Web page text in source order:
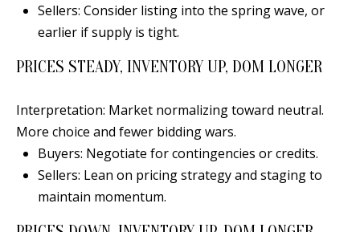
Sellers: Consider listing into the spring wave, or
earlier if supply is tight.
PRICES STEADY, INVENTORY UP, DOM LONGER
Interpretation: Market normalizing toward neutral.
More choice and fewer bidding wars.
Buyers: Negotiate for contingencies or credits.
Sellers: Lean on pricing strategy and staging to
maintain momentum.
r
t
c
t
e
d